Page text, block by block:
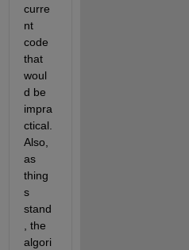
curre
nt
code
that
woul
d be
impra
ctical.
Also,
as
thing
s
stand
, the
algori